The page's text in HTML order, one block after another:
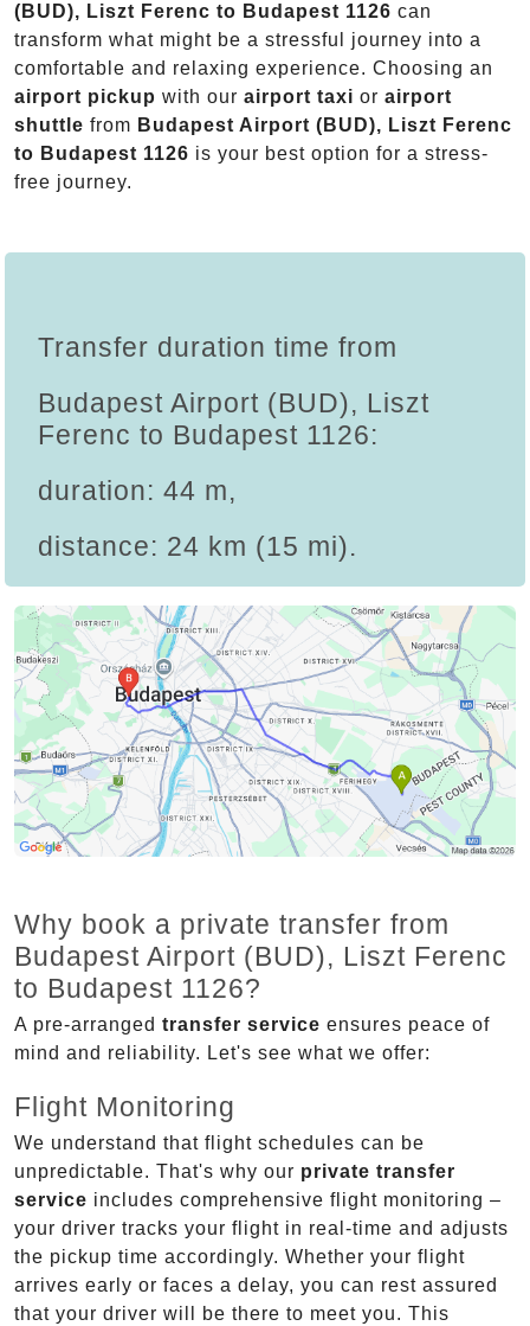
(BUD), Liszt Ferenc to Budapest 1126 can
transform what might be a stressful journey into a
comfortable and relaxing experience. Choosing an
airport pickup with our airport taxi or airport
shuttle from Budapest Airport (BUD), Liszt Ferenc
to Budapest 1126 is your best option for a stress-
free journey.
Transfer duration time from
Budapest Airport (BUD), Liszt
Ferenc to Budapest 1126:
duration: 44 m,
distance: 24 km (15 mi).
Why book a private transfer from
Budapest Airport (BUD), Liszt Ferenc
to Budapest 1126?
A pre-arranged transfer service ensures peace of
mind and reliability. Let's see what we offer:
Flight Monitoring
We understand that flight schedules can be
unpredictable. That's why our private transfer
service includes comprehensive flight monitoring –
your driver tracks your flight in real-time and adjusts
the pickup time accordingly. Whether your flight
arrives early or faces a delay, you can rest assured
that your driver will be there to meet you. This